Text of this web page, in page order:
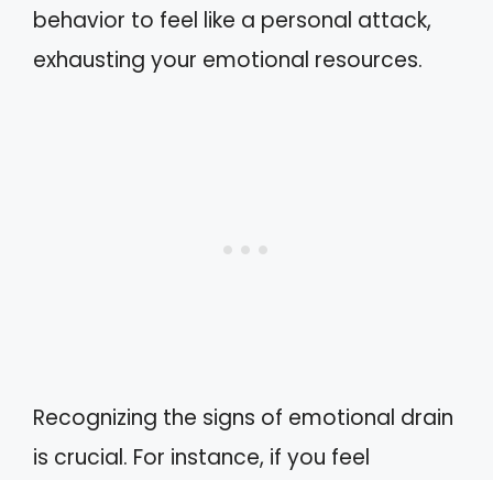
behavior to feel like a personal attack,
exhausting your emotional resources.
Recognizing the signs of emotional drain
is crucial. For instance, if you feel